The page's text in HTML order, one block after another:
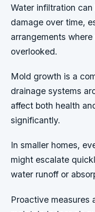
Water infiltration
damage over time,
arrangements
overlooked.
Mold growth is a
drainage systems
affect both health
significantly.
In smaller homes,
might escalate
water runoff or
Proactive measures